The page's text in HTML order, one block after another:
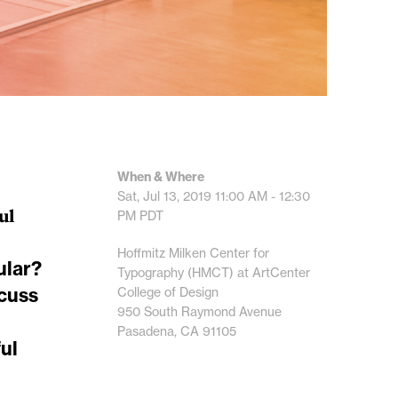
When & Where
Sat, Jul 13, 2019 11:00 AM - 12:30
PM PDT
Hoffmitz Milken Center for
Typography (HMCT) at ArtCenter
College of Design
950 South Raymond Avenue
Pasadena, CA 91105